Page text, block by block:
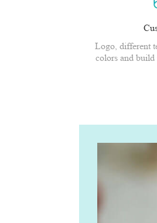
Logo, different
colors and